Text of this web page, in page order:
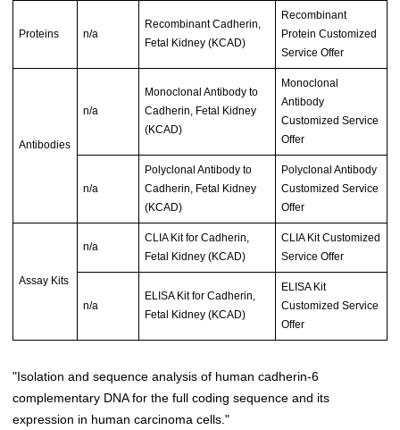
Proteins n/a
Recombinant Cadherin,
Fetal Kidney (KCAD)
Recombinant
Protein Customized
Service Offer
Antibodies
n/a
Monoclonal Antibody to
Cadherin, Fetal Kidney
(KCAD)
Monoclonal
Antibody
Customized Service
Offer
n/a
Polyclonal Antibody to
Cadherin, Fetal Kidney
(KCAD)
Polyclonal Antibody
Customized Service
Offer
Assay Kits
n/a
CLIA Kit for Cadherin,
Fetal Kidney (KCAD)
CLIA Kit Customized
Service Offer
n/a
ELISA Kit for Cadherin,
Fetal Kidney (KCAD)
ELISA Kit
Customized Service
Offer
"Isolation and sequence analysis of human cadherin-6
complementary DNA for the full coding sequence and its
expression in human carcinoma cells."